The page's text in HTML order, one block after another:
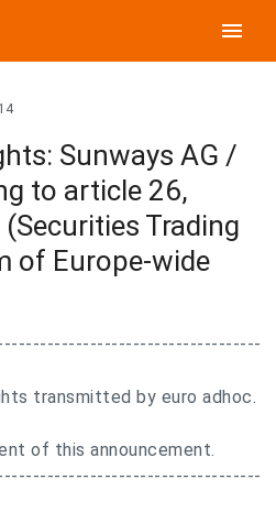
menu
Sunways AG /
to article 26,
Trading
of Europe-wide
transmitted by euro adhoc.
of this announcement.